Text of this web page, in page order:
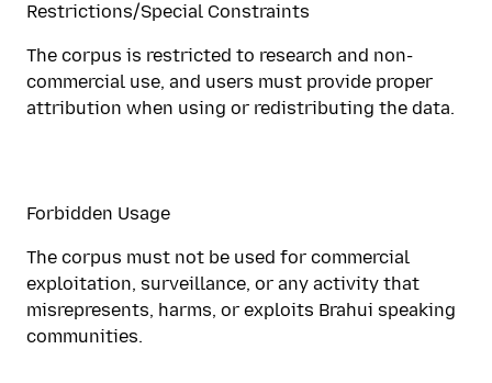
Restrictions/Special Constraints
The corpus is restricted to research and non-
commercial use, and users must provide proper
attribution when using or redistributing the data.
Forbidden Usage
The corpus must not be used for commercial
exploitation, surveillance, or any activity that
misrepresents, harms, or exploits Brahui speaking
communities.